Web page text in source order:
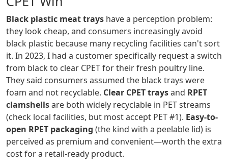
Black plastic meat trays have a perception problem:
they look cheap, and consumers increasingly avoid
black plastic because many recycling facilities can't sort
it. In 2023, I had a customer specifically request a switch
from black to clear CPET for their fresh poultry line.
They said consumers assumed the black trays were
foam and not recyclable. Clear CPET traysand RPET
clamshellsare both widely recyclable in PET streams
(check local facilities, but most accept PET #1). Easy-to-
open RPET packaging (the kind with a peelable lid) is
perceived as premium and convenient—worth the extra
cost for a retail-ready product.